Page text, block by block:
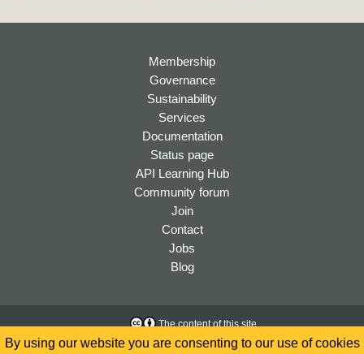
By using our website you are consenting to our use of cookies
Membership
Governance
Sustainability
Services
Documentation
Status page
API Learning Hub
Community forum
Join
Contact
Jobs
Blog
The content of this site
is licensed under aCreative
Accessibility